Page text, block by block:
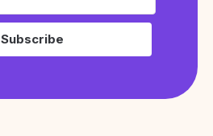
Subscribe